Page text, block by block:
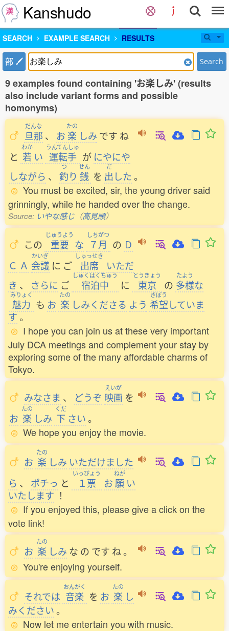
Kanshudo
SEARCH EXAMPLE SEARCH RESULTS
部 Search
9 examples found containing 'お楽しみ' (results
also include variant forms and possible
homonyms)
だんな
旦那 、 お
たの
楽 しみ です ね
と
わか
若 い
うんてんしゅ
運転手 が にやにや
しながら 、
つ
釣り
せん
銭 を
だ
出 した 。
You must be excited, sir, the young driver said
grinningly, while he handed over the change.
Source: いやな感じ （高見順）
この
じゅうよう
重要 な
しちがつ
７月 の Ｄ
Ｃ Ａ
かいぎ
会議 に ご
しゅっせき
出席
いただ
き 、 さらに ご
しゅくはくちゅう
宿泊中 に
とうきょう
東京 の
たよう
多様な
みりょく
魅力 も お
たの
楽 しみくださる よう
きぼう
希望していま
す。
I hope you can join us at these very important
July DCA meetings and complement your stay by
exploring some of the many affordable charms of
Tokyo.
みなさま 、 どうぞ
えいが
映画 を
お
たの
楽 しみ
くだ
下 さい。
We hope you enjoy the movie.
お
たの
楽 しみ いただけました
ら 、 ポチっ と
いっぴょう
１票 お
ねが
願 い
いたします ！
If you enjoyed this, please give a click on the
vote link!
お
たの
楽 しみ な の です ね。
You're enjoying yourself.
それでは
おんがく
音楽 を お
たの
楽 し
みください。
Now let me entertain you with music.